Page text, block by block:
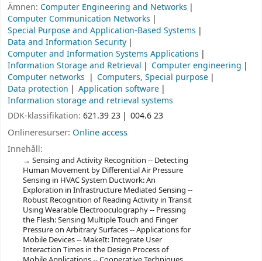
Ämnen: Computer Engineering and Networks
Computer Communication Networks
Special Purpose and Application-Based Systems
Data and Information Security
Computer and Information Systems Applications
Information Storage and Retrieval
Computer engineering
Computer networks
Computers, Special purpose
Data protection
Application software
Information storage and retrieval systems
DDK-klassifikation: 621.39 23 004.6 23
Onlineresurser: Online access
Innehåll:
Sensing and Activity Recognition -- Detecting
Human Movement by Differential Air Pressure
Sensing in HVAC System Ductwork: An
Exploration in Infrastructure Mediated Sensing --
Robust Recognition of Reading Activity in Transit
Using Wearable Electrooculography -- Pressing
the Flesh: Sensing Multiple Touch and Finger
Pressure on Arbitrary Surfaces -- Applications for
Mobile Devices -- MakeIt: Integrate User
Interaction Times in the Design Process of